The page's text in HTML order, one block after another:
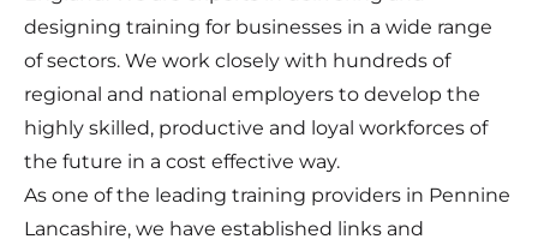
designing training for businesses in a wide range
of sectors. We work closely with hundreds of
regional and national employers to develop the
highly skilled, productive and loyal workforces of
the future in a cost effective way.
As one of the leading training providers in Pennine
Lancashire, we have established links and